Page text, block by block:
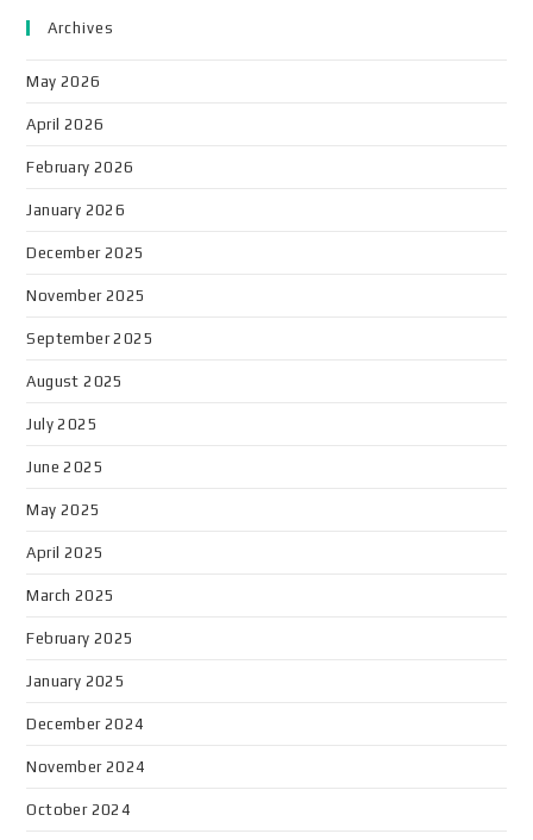
Archives
May 2026
April 2026
February 2026
January 2026
December 2025
November 2025
September 2025
August 2025
July 2025
June 2025
May 2025
April 2025
March 2025
February 2025
January 2025
December 2024
November 2024
October 2024